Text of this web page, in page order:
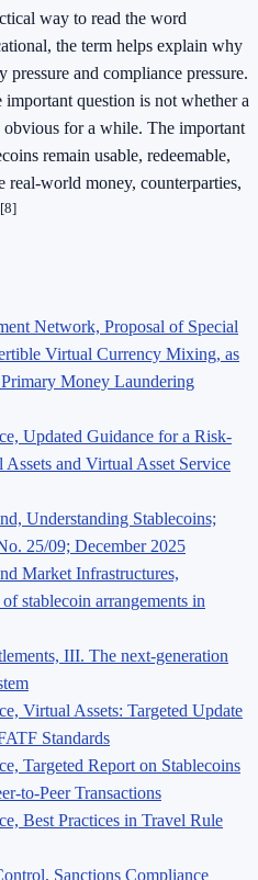
way to read the word
the term helps explain why
and compliance pressure.
question is not whether a
obvious for a while. The important
remain usable, redeemable,
real-world money, counterparties,
[8]
Network, Proposal of Special
Virtual Currency Mixing, as
Money Laundering
Updated Guidance for a Risk-
and Virtual Asset Service
Understanding Stablecoins;
25/09; December 2025
Market Infrastructures,
stablecoin arrangements in
III. The next-generation
Virtual Assets: Targeted Update
Standards
Targeted Report on Stablecoins
to-Peer Transactions
Best Practices in Travel Rule
Sanctions Compliance